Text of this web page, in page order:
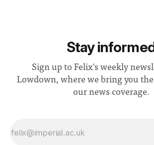
Stay
Sign up to Felix's weekly
Lowdown, where we bring you
our news coverage.